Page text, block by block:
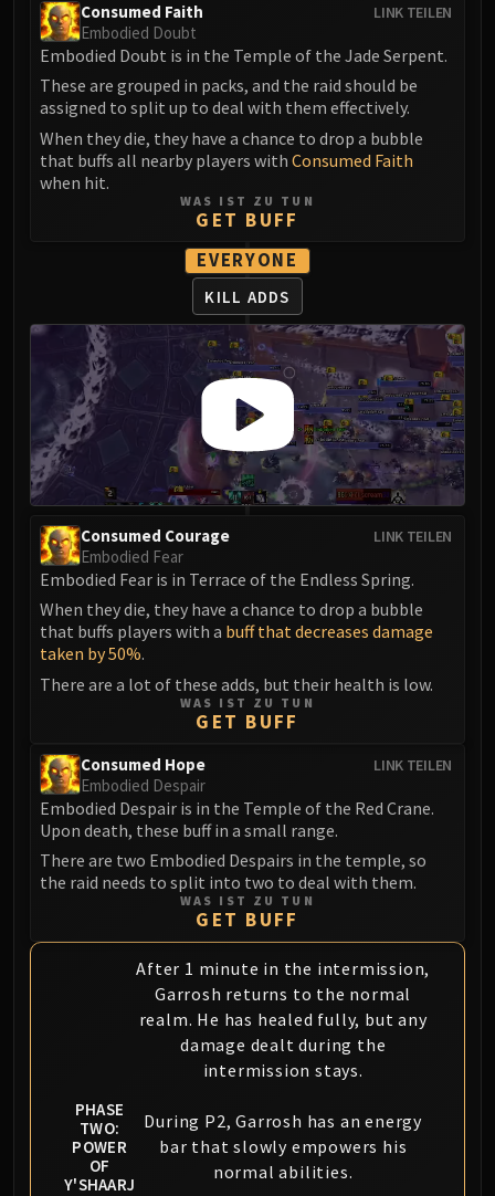
Assembly of Iron
Kologarn
Auriaya
Mimiron
Freya
Thorim
Hodir
Vezax
Yogg-Saron
Algalon
RESOURCES
Addons
Weakauras
Streamers By Class
Mythic+ Streamers
Raid Streamers
Recommended Websites
LINK TEILEN
Consumed Faith
Embodied Doubt
Embodied Doubt is in the Temple of the Jade Serpent.
These are grouped in packs, and the raid should be
assigned to split up to deal with them effectively.
When they die, they have a chance to drop a bubble
that buffs all nearby players with Consumed Faith
when hit.
WAS IST ZU TUN
GET BUFF
EVERYONE
KILL ADDS
LINK TEILEN
Consumed Courage
Embodied Fear
Embodied Fear is in Terrace of the Endless Spring.
When they die, they have a chance to drop a bubble
that buffs players with a buff that decreases damage
taken by 50%.
There are a lot of these adds, but their health is low.
WAS IST ZU TUN
GET BUFF
LINK TEILEN
Consumed Hope
Embodied Despair
Embodied Despair is in the Temple of the Red Crane.
Upon death, these buff in a small range.
There are two Embodied Despairs in the temple, so
the raid needs to split into two to deal with them.
WAS IST ZU TUN
GET BUFF
PHASE
TWO:
POWER
OF
Y'SHAARJ
After 1 minute in the intermission,
Garrosh returns to the normal
realm. He has healed fully, but any
damage dealt during the
intermission stays.
During P2, Garrosh has an energy
bar that slowly empowers his
normal abilities.